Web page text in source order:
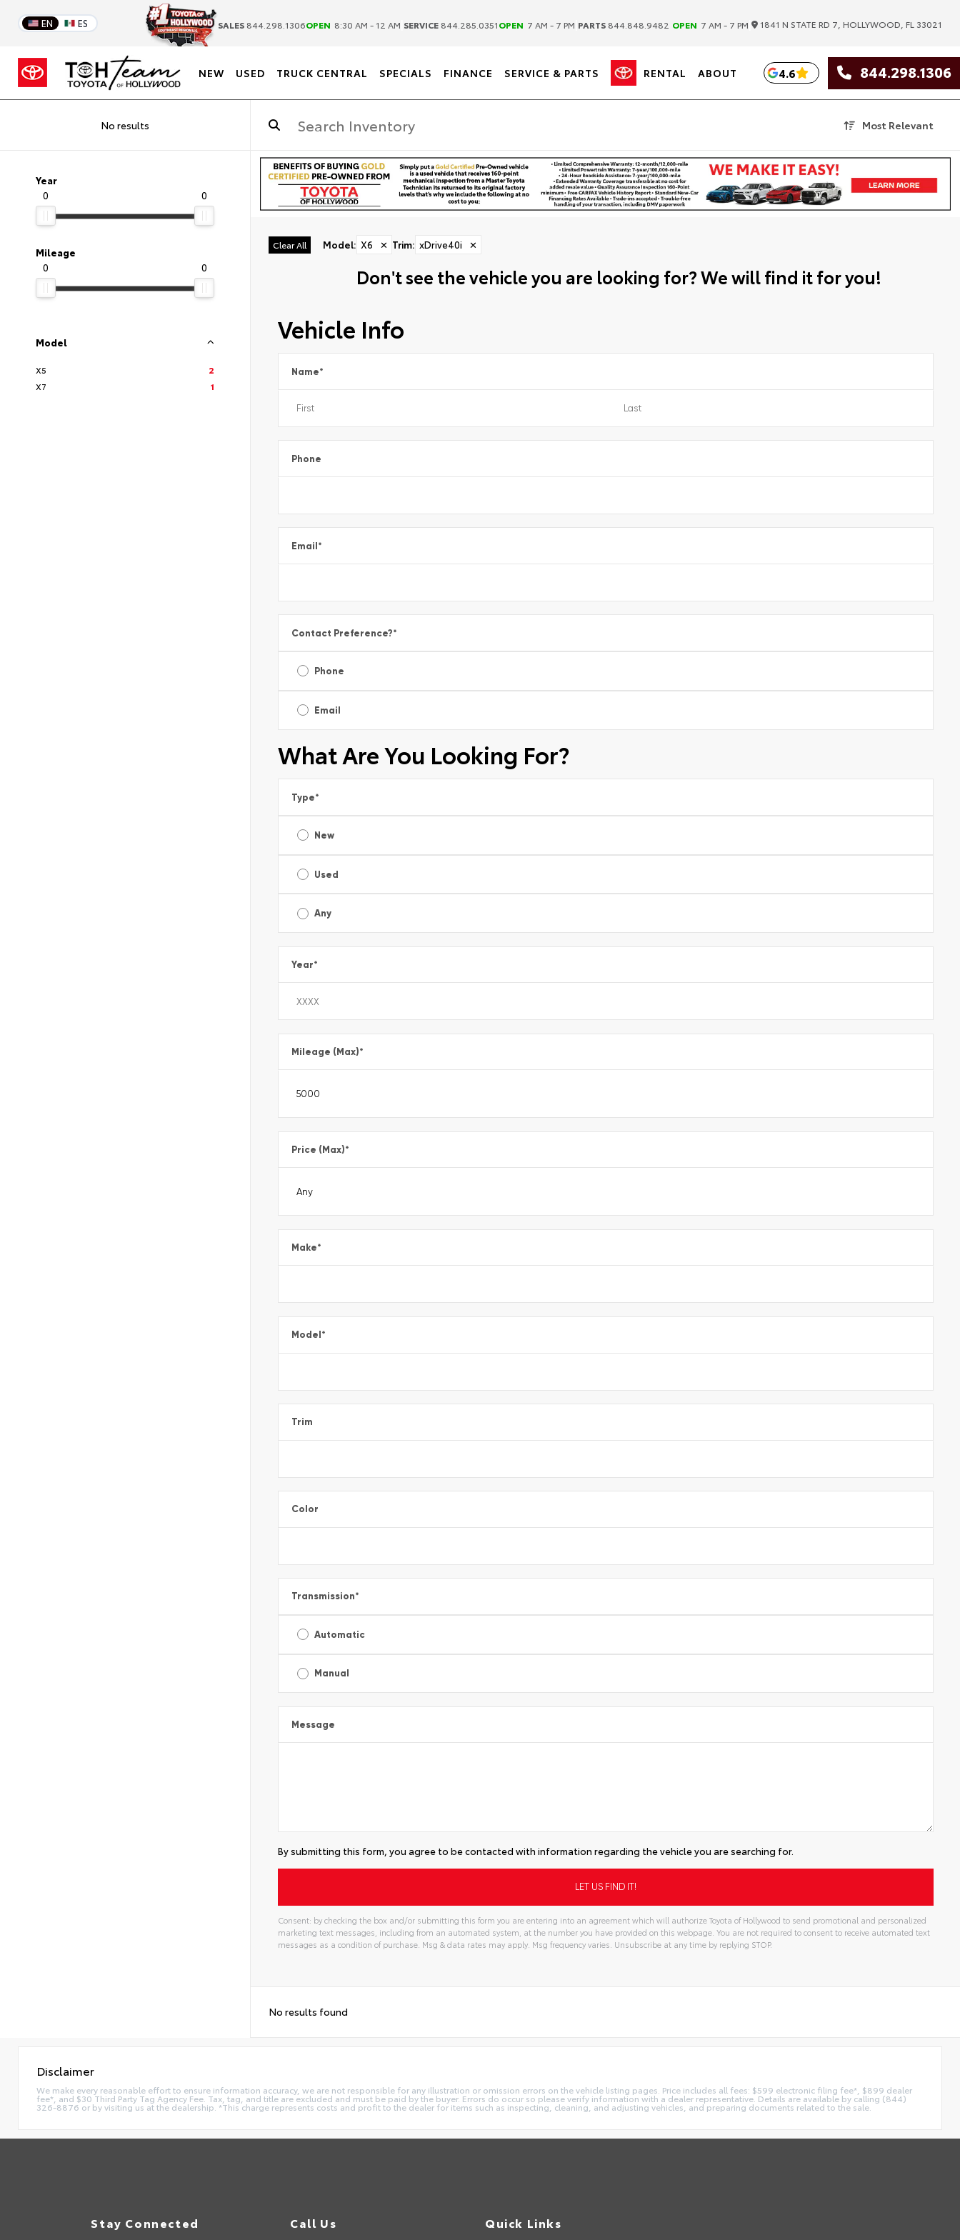
EN ES SALES 844.298.1306OPEN 8:30 AM - 12 AM SERVICE 844.285.0351OPEN 7 AM - 7 PM PARTS 844.848.9482 OPEN 7 AM - 7 PM 1841 N STATE RD 7, HOLLYWOOD, FL 33021
NEW USED TRUCK CENTRAL SPECIALS FINANCE SERVICE & PARTS RENTAL ABOUT 4.6 844.298.1306
No results Most Relevant
Year
0
0
Mileage
0
0
Model
X5
2
X7
1
Clear All Model: X6 ✕ Trim: xDrive40i ✕
Don't see the vehicle you are looking for? We will find it for you!
Vehicle Info
Name*
Phone
Email*
Contact Preference?*
Phone
Email
What Are You Looking For?
Type*
New
Used
Any
Year*
Mileage (Max)*
Price (Max)*
Make*
Model*
Trim
Color
Transmission*
Automatic
Manual
Message
By submitting this form, you agree to be contacted with information regarding the vehicle you are searching for.
Consent: by checking the box and/or submitting this form you are entering into an agreement which will authorize Toyota of Hollywood to send promotional and personalized
marketing text messages, including from an automated system, at the number you have provided on this webpage. You are not required to consent to receive automated text
messages as a condition of purchase. Msg & data rates may apply. Msg frequency varies. Unsubscribe at any time by replying STOP.
No results found
Disclaimer
We make every reasonable effort to ensure information accuracy, we are not responsible for any illustration or omission errors on the vehicle listing pages. Price includes all fees: $599 electronic filing fee*, $899 dealer
fee*, and $30 Third Party Tag Agency Fee. Tax, tag, and title are excluded and must be paid by the buyer. Errors do occur so please verify information with a dealer representative. Details are available by calling (844)
326-8876 or by visiting us at the dealership. *This charge represents costs and profit to the dealer for items such as inspecting, cleaning, and adjusting vehicles, and preparing documents related to the sale.
Stay Connected Call Us Quick Links